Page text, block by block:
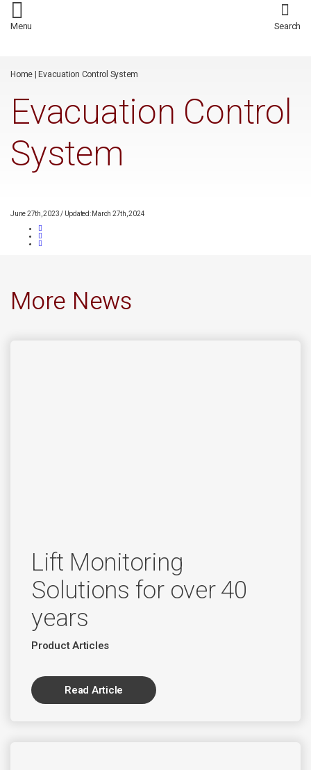
*/
Menu Search
Home|Evacuation Control System
Evacuation Control
System
June 27th, 2023/ Updated: March 27th, 2024
More News
Lift Monitoring
Solutions for over 40
years
Product Articles
Read Article